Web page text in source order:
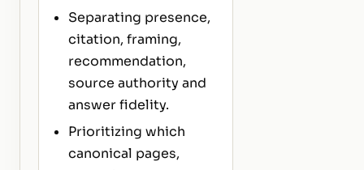
Separating presence,
citation, framing,
recommendation,
source authority and
answer fidelity.
Prioritizing which
canonical pages,